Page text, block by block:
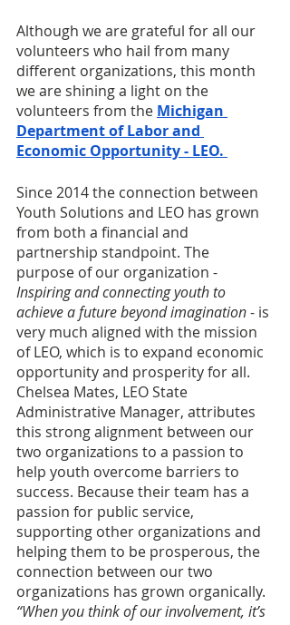
Although we are grateful for all our
volunteers who hail from many
different organizations, this month
we are shining a light on the
volunteers from the Michigan
Department of Labor and
Economic Opportunity - LEO.
Since 2014 the connection between
Youth Solutions and LEO has grown
from both a financial and
partnership standpoint. The
purpose of our organization -
Inspiring and connecting youth to
achieve a future beyond imagination - is
very much aligned with the mission
of LEO, which is to expand economic
opportunity and prosperity for all.
Chelsea Mates, LEO State
Administrative Manager, attributes
this strong alignment between our
two organizations to a passion to
help youth overcome barriers to
success. Because their team has a
passion for public service,
supporting other organizations and
helping them to be prosperous, the
connection between our two
organizations has grown organically.
“When you think of our involvement, it’s